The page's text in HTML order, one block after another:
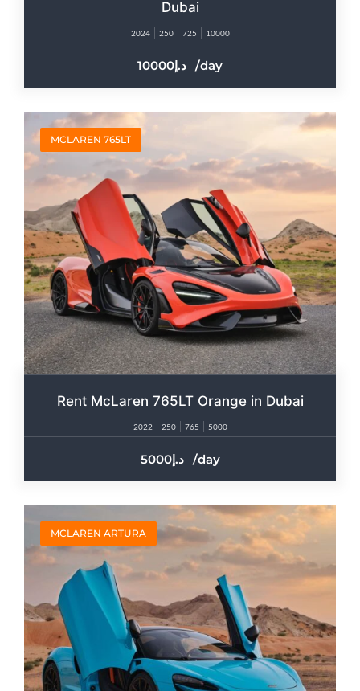
Dubai
2024 250 725 10000
10000 /day
MCLAREN 765LT
Rent McLaren 765LT Orange in Dubai
2022 250 765 5000
5000 /day
MCLAREN ARTURA